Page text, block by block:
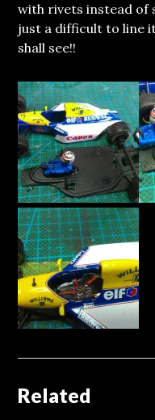
with rivets instead of
just a difficult to line
shall see!!
Related